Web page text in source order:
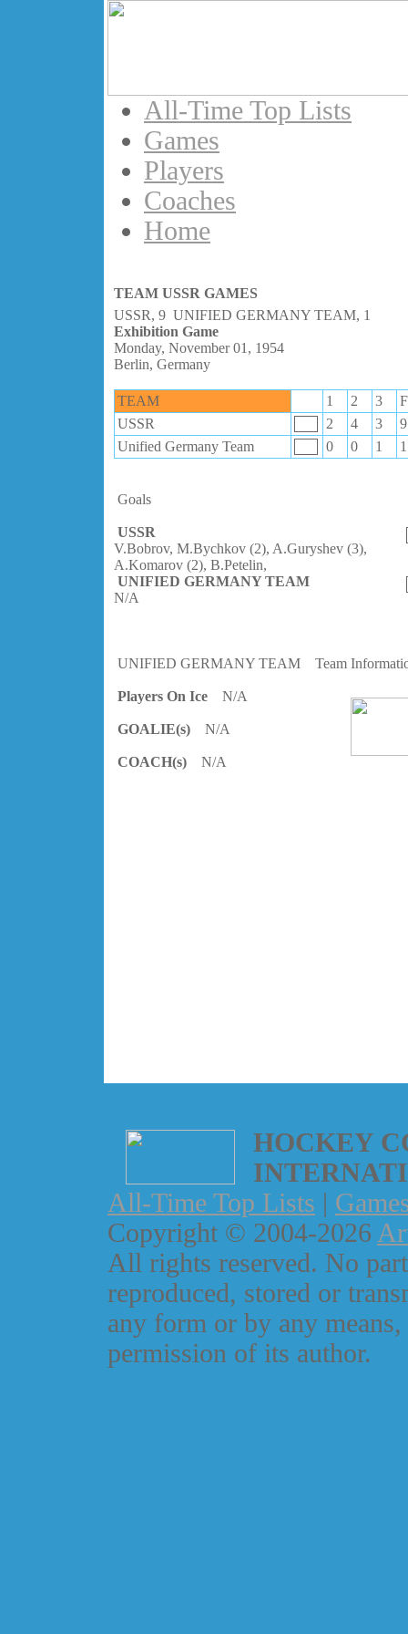
All-Time Top Lists
Games
Players
Coaches
Home
TEAM USSR GAMES
USSR, 9 UNIFIED GERMANY TEAM, 1
Exhibition Game
Monday, November 01, 1954
Berlin, Germany
TEAM 1 2 3
USSR
2 4 3
9
Unified Germany Team
0 0 1 1
Goals
USSR
V.Bobrov, M.Bychkov (2), A.Guryshev (3),
A.Komarov (2), B.Petelin,
UNIFIED GERMANY TEAM
N/A
UNIFIED GERMANY TEAM Team
Players On Ice N/A
GOALIE(s) N/A
COACH(s) N/A
HOCKEY
All-Time Top Lists |
Copyright © 2004-2026
All rights reserved. No
reproduced, stored or
any form or by any
permission of its author.